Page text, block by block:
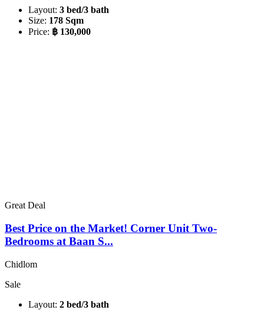
Layout: 3 bed/3 bath
Size: 178 Sqm
Price: ฿ 130,000
Great Deal
Best Price on the Market! Corner Unit Two-
Bedrooms at Baan S...
Chidlom
Sale
Layout: 2 bed/3 bath